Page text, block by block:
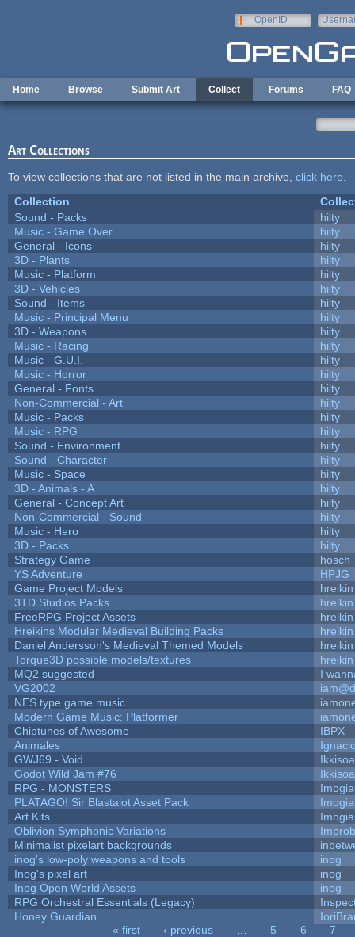
OpenID
Home Browse Submit Art Collect Forums FAQ
Art Collections
To view collections that are not listed in the main archive, click here
Collection
Sound - Packs
hilty
Music - Game Over
hilty
General - Icons
hilty
3D - Plants
hilty
Music - Platform
hilty
3D - Vehicles
hilty
Sound - Items
hilty
Music - Principal Menu
hilty
3D - Weapons
hilty
Music - Racing
hilty
Music - G.U.I.
hilty
Music - Horror
hilty
General - Fonts
hilty
Non-Commercial - Art
hilty
Music - Packs
hilty
Music - RPG
hilty
Sound - Environment
hilty
Sound - Character
hilty
Music - Space
hilty
3D - Animals - A
hilty
General - Concept Art
hilty
Non-Commercial - Sound
hilty
Music - Hero
hilty
3D - Packs
hilty
Strategy Game
hosch
YS Adventure
HPJG
Game Project Models
hreikin
3TD Studios Packs
hreikin
FreeRPG Project Assets
hreikin
Hreikins Modular Medieval Building Packs
hreikin
Daniel Andersson's Medieval Themed Models
hreikin
Torque3D possible models/textures
hreikin
MQ2 suggested
I
VG2002
NES type game music
Modern Game Music: Platformer
Chiptunes of Awesome
IBPX
Animales
GWJ69 - Void
Godot Wild Jam #76
RPG - MONSTERS
PLATAGO! Sir Blastalot Asset Pack
Art Kits
Oblivion Symphonic Variations
Minimalist pixelart backgrounds
inog's low-poly weapons and tools
inog
Inog's pixel art
inog
Inog Open World Assets
inog
RPG Orchestral Essentials (Legacy)
Honey Guardian
« first ‹ previous 5 6
7